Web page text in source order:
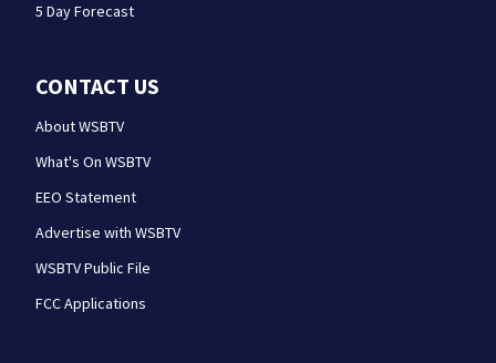
5 Day Forecast
CONTACT US
About WSBTV
What's On WSBTV
EEO Statement
Advertise with WSBTV
WSBTV Public File
FCC Applications